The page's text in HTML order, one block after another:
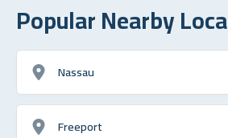
Popular Nearby
Nassau
Freeport